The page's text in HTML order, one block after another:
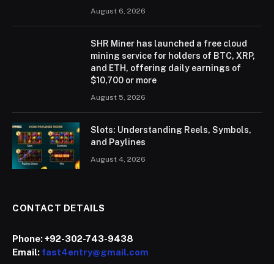
August 6, 2026
SHR Miner has launched a free cloud
mining service for holders of BTC, XRP,
and ETH, offering daily earnings of
$10,700 or more
August 5, 2026
Slots: Understanding Reels, Symbols,
and Paylines
August 4, 2026
CONTACT DETAILS
Phone:+92-302-743-9438
Email: fast4entry@gmail.com